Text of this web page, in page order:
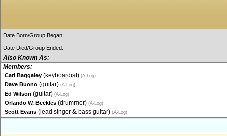
Date Born/Group Began:
Date Died/Group Ended:
Also Known As:
Members:
Carl Baggaley (keyboardist) (A-Log)
Dave Buono (guitar) (A-Log)
Ed Wilson (guitar) (A-Log)
Orlando W. Beckles (drummer) (A-Log)
Scott Evans (lead singer & bass guitar) (A-Log)